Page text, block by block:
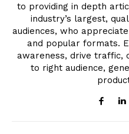
to providing in depth
industry’s largest,
audiences, who
and popular formats.
awareness, drive traffic,
to right audience,